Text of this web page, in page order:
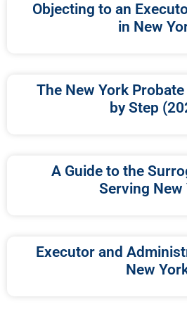
Objecting to an
in New
The New York
by Step
A Guide to the
Serving New
Executor and
New